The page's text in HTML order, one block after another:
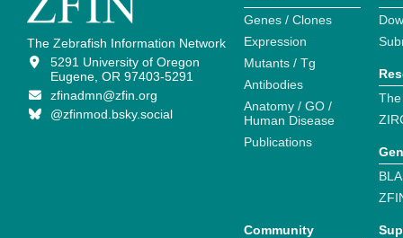
The Zebrafish Information Network
5291 University of Oregon
Eugene, OR 97403-5291
zfinadmn@zfin.org
@zfinmod.bsky.social
Genes / Clones
Expression
Mutants / Tg
Antibodies
Anatomy / GO /
Human Disease
Publications
Community